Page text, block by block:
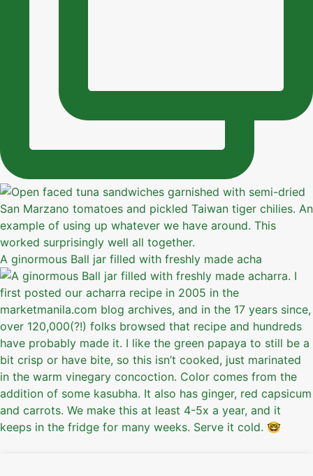
A ginormous Ball jar filled with freshly made acha